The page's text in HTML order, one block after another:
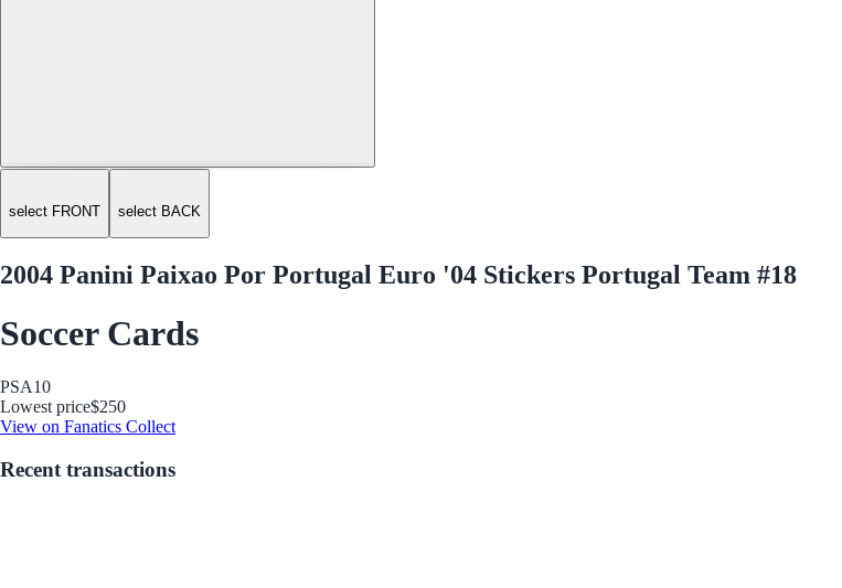
select FRONT select BACK
2004 Panini Paixao Por Portugal Euro '04 Stickers Portugal Team #18
Soccer Cards
PSA10
Lowest price$250
View on Fanatics Collect
Recent transactions